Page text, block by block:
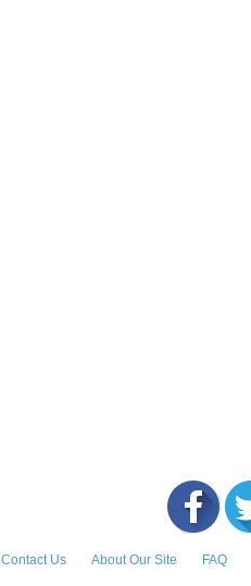
Contact Us About Our Site FAQ